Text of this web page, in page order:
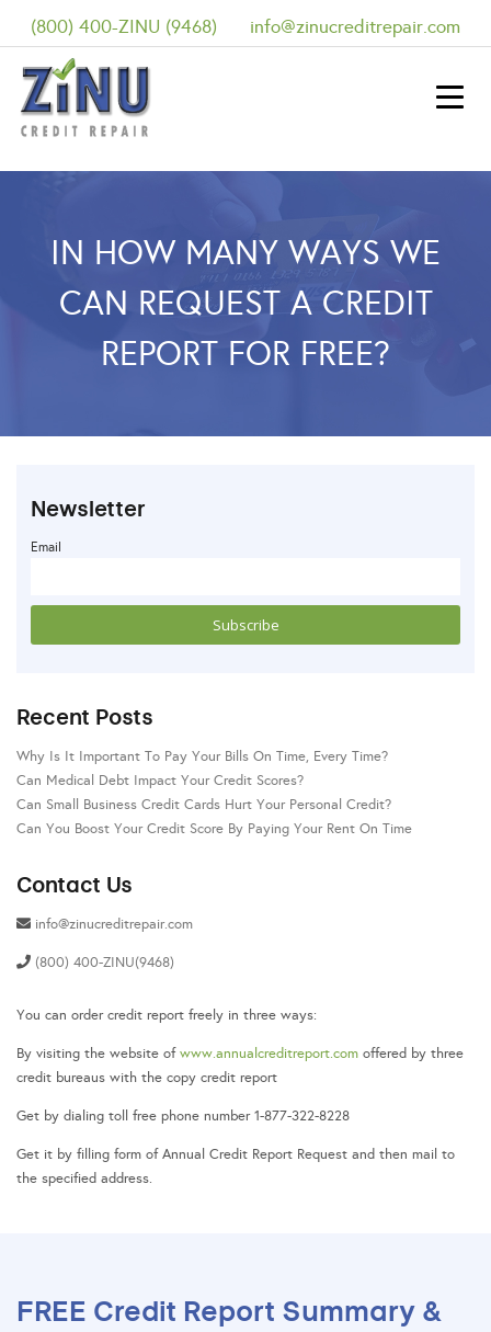
(800) 400-ZINU (9468) info@zinucreditrepair.com
IN HOW MANY WAYS WE
CAN REQUEST A CREDIT
REPORT FOR FREE?
Newsletter
Email
Recent Posts
Why Is It Important To Pay Your Bills On Time, Every Time?
Can Medical Debt Impact Your Credit Scores?
Can Small Business Credit Cards Hurt Your Personal Credit?
Can You Boost Your Credit Score By Paying Your Rent On Time
Contact Us
info@zinucreditrepair.com
(800) 400-ZINU(9468)
You can order credit report freely in three ways:
By visiting the website ofwww.annualcreditreport.com offered by three
credit bureaus with the copy credit report
Get by dialing toll free phone number 1-877-322-8228
Get it by filling form of Annual Credit Report Request and then mail to
the specified address.
FREE Credit Report Summary &